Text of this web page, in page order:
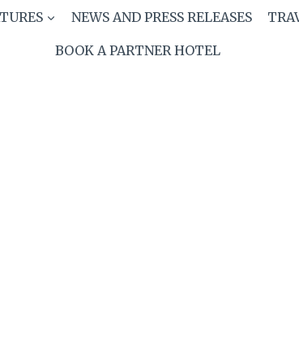
NEWS AND PRESS RELEASES
BOOK A PARTNER HOTEL